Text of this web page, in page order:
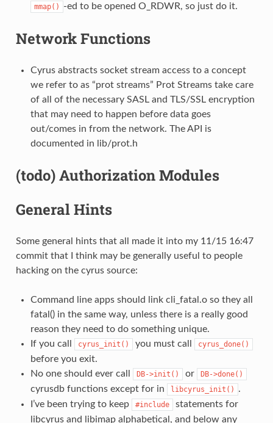
mmap() -ed to be opened O_RDWR, so just do it.
Network Functions
Cyrus abstracts socket stream access to a concept
we refer to as “prot streams” Prot Streams take care
of all of the necessary SASL and TLS/SSL encryption
that may need to happen before data goes
out/comes in from the network. The API is
documented in lib/prot.h
(todo) Authorization Modules
General Hints
Some general hints that all made it into my 11/15 16:47
commit that I think may be generally useful to people
hacking on the cyrus source:
Command line apps should link cli_fatal.o so they all
fatal() in the same way, unless there is a really good
reason they need to do something unique.
If you call
cyrus_init() you must call cyrus_done()
before you exit.
No one should ever call
DB->init() or DB->done()
cyrusdb functions except for in libcyrus_init()
.
I’ve been trying to keep
#include
statements for
libcyrus and libimap alphabetical, and below any